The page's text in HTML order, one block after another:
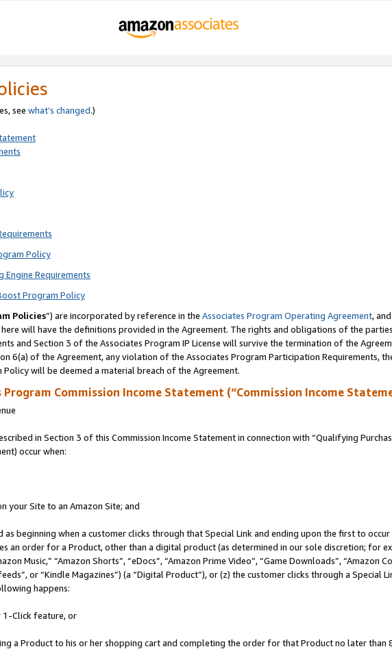
see what’s changed.)
Policy
Engine Requirements
Program Policy
Policies”) are incorporated by reference in the Associates Program Operating Agreement,
will have the definitions provided in the Agreement. The rights and obligations of the
and Section 3 of the Associates Program IP License will survive the termination of the
6(a) of the Agreement, any violation of the Associates Program Participation Requirements,
will be deemed a material breach of the Agreement.
Program Commission Income Statement (“Commission Income
in Section 3 of this Commission Income Statement in connection with “Qualifying
occur when:
your Site to an Amazon Site; and
as beginning when a customer clicks through that Special Link and ending upon the first to
an order for a Product, other than a digital product (as determined in our sole discretion; for
Music,” “Amazon Shorts”, “eDocs”, “Amazon Prime Video”, “Game Downloads”, “Amazon
or “Kindle Magazines”) (a “Digital Product”), or (z) the customer clicks through a Special
happens:
1-Click feature, or
a Product to his or her shopping cart and completing the order for that Product no later